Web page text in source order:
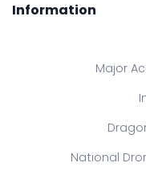
Information
Major
National